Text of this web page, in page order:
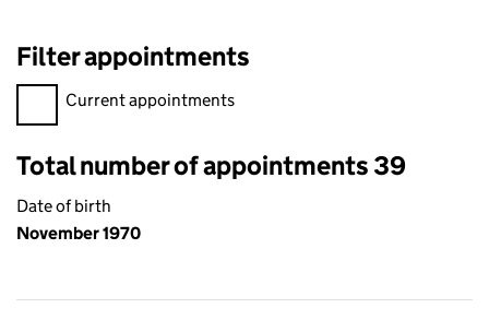
Filter appointments
Filter appointments, selecting an input will reload the page.
Current appointments
Total number of appointments 39
Date of birth
November 1970